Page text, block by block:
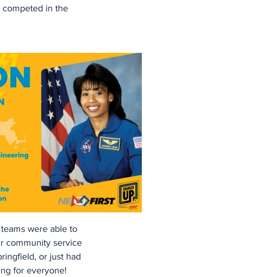
competed in the
were able to
community service
or just had
for everyone!